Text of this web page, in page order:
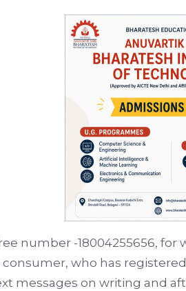
number -18004255656,
who has
messages on writing and